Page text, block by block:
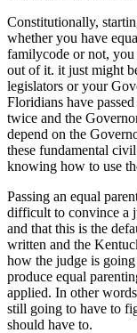
Constitutionally,
whether you have
familycode or not,
out of it. it just might
legislators or your
Floridians have
twice and the
depend on the
these fundamental
knowing how to use
Passing an equal
difficult to convince a
and that this is the
written and the
how the judge is
produce equal
applied. In other
still going to have to
should have to.